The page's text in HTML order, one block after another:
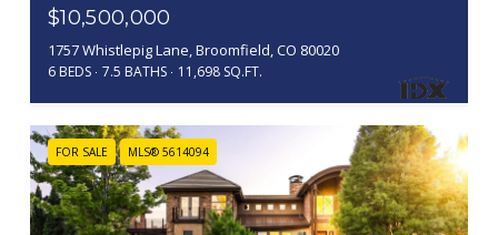
$10,500,000
1757 Whistlepig Lane, Broomfield, CO 80020
6 BEDS 7.5 BATHS 11,698 SQ.FT.
FOR SALE MLS® 5614094